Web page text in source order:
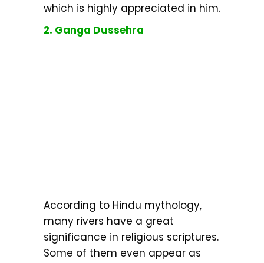
which is highly appreciated in him.
2. Ganga Dussehra
According to Hindu mythology,
many rivers have a great
significance in religious scriptures.
Some of them even appear as